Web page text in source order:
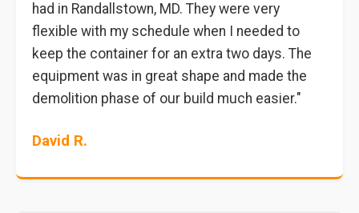
had in Randallstown, MD. They were very
flexible with my schedule when I needed to
keep the container for an extra two days. The
equipment was in great shape and made the
demolition phase of our build much easier."
David R.